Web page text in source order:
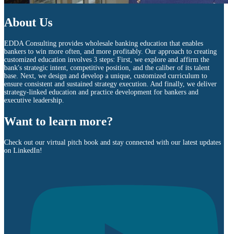
About Us
EDDA Consulting provides wholesale banking education that enables
bankers to win more often, and more profitably. Our approach to creating
customized education involves 3 steps: First, we explore and affirm the
bank's strategic intent, competitive position, and the caliber of its talent
base. Next, we design and develop a unique, customized curriculum to
ensure consistent and sustained strategy execution. And finally, we deliver
strategy-linked education and practice development for bankers and
executive leadership.
Want to learn more?
Check out our virtual pitch book and stay connected with our latest updates
on LinkedIn!